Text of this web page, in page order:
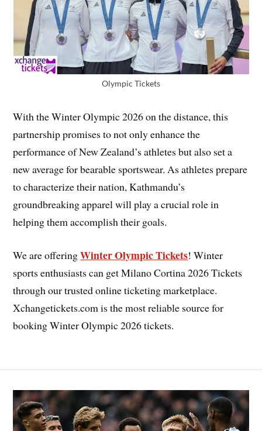
Olympic Tickets
With the Winter Olympic 2026 on the distance, this
partnership promises to not only enhance the
performance of New Zealand’s athletes but also set a
new average for bearable sportswear. As athletes prepare
to characterize their nation, Kathmandu’s
groundbreaking apparel will play a crucial role in
helping them accomplish their goals.
We are offeringWinter Olympic Tickets! Winter
sports enthusiasts can get Milano Cortina 2026 Tickets
through our trusted online ticketing marketplace.
Xchangetickets.com is the most reliable source for
booking Winter Olympic 2026 tickets.